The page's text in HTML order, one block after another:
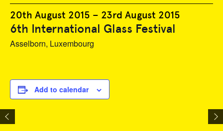
20th August 2015 – 23rd August 2015
6th International Glass Festival
Asselborn, Luxembourg
Add to calendar